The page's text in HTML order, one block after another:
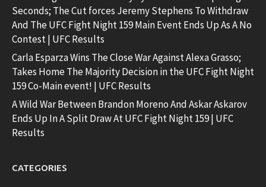
Seconds; The Cut forces Jeremy Stephens To Withdraw
And The UFC Fight Night 159 Main Event Ends Up As A No
Contest | UFC Results
Carla Esparza Wins The Close War Against Alexa Grasso;
Takes Home The Majority Decision in the UFC Fight Night
159 Co-Main event! | UFC Results
A Wild War Between Brandon Moreno And Askar Askarov
Ends Up In A Split Draw At UFC Fight Night 159 | UFC
Results
CATEGORIES